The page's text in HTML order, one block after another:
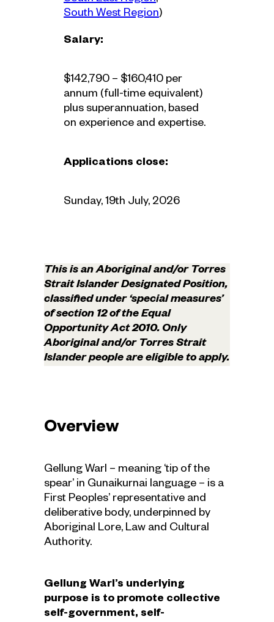
South West RegionRegion
)
Salary:
$142,790 – $160,410 per
annum (full-time equivalent)
plus superannuation, based
on experience and expertise.
Applications close:
Sunday, 19th July, 2026
This is an Aboriginal and/or Torres
Strait Islander Designated Position,
classified under ‘special measures’
of section 12 of the Equal
Opportunity Act 2010. Only
Aboriginal and/or Torres Strait
Islander people are eligible to apply.
Overview
Gellung Warl – meaning ‘tip of the
spear’ in Gunaikurnai language – is a
First Peoples’ representative and
deliberative body, underpinned by
Aboriginal Lore, Law and Cultural
Authority.
Gellung Warl’s underlying
purpose is to promote collective
self-government, self-